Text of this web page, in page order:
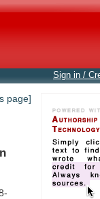
Sign in /
page]